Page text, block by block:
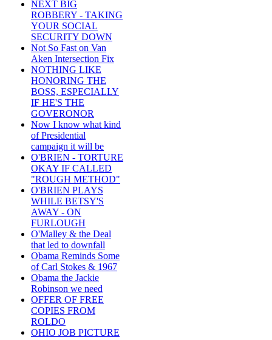
NEXT BIG
ROBBERY - TAKING
YOUR SOCIAL
SECURITY DOWN
Not So Fast on Van
Aken Intersection Fix
NOTHING LIKE
HONORING THE
BOSS, ESPECIALLY
IF HE'S THE
GOVERONOR
Now I know what kind
of Presidential
campaign it will be
O'BRIEN - TORTURE
OKAY IF CALLED
"ROUGH METHOD"
O'BRIEN PLAYS
WHILE BETSY'S
AWAY - ON
FURLOUGH
O'Malley & the Deal
that led to downfall
Obama Reminds Some
of Carl Stokes & 1967
Obama the Jackie
Robinson we need
OFFER OF FREE
COPIES FROM
ROLDO
OHIO JOB PICTURE